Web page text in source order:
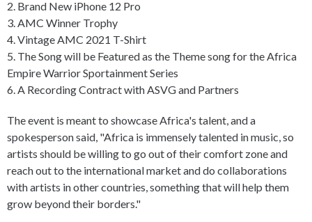
2. Brand New iPhone 12 Pro
3. AMC Winner Trophy
4. Vintage AMC 2021 T-Shirt
5. The Song will be Featured as the Theme song for the Africa
Empire Warrior Sportainment Series
6. A Recording Contract with ASVG and Partners
The event is meant to showcase Africa's talent, and a
spokesperson said, "Africa is immensely talented in music, so
artists should be willing to go out of their comfort zone and
reach out to the international market and do collaborations
with artists in other countries, something that will help them
grow beyond their borders."